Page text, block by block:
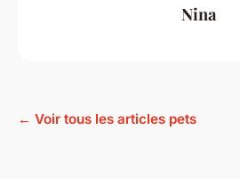
Nina
← Voir tous les articles pets